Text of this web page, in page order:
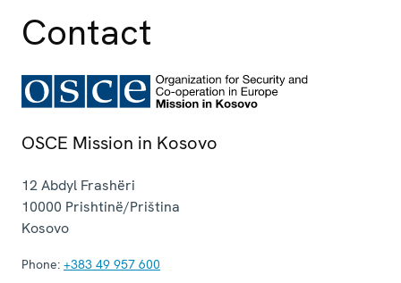
Contact
OSCE Mission in Kosovo
12 Abdyl Frashëri
10000 Prishtinë/Priština
Kosovo
Phone: +383 49 957 600